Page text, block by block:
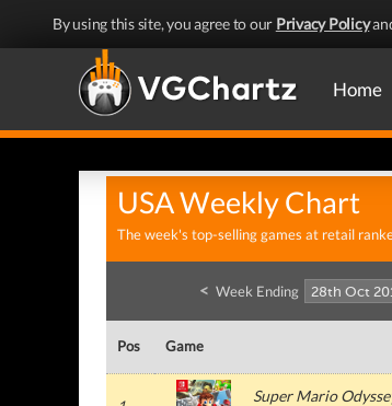
By using this site, you agree to our Privacy Policy
Home
USA Weekly Chart
The week's top-selling games at retail
< Week Ending
Pos Game
Super Mario